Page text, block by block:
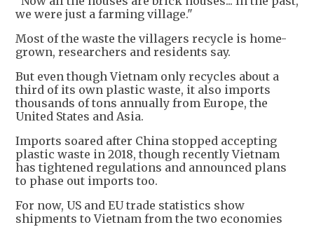
we were just a farming village."
Most of the waste the villagers recycle is home-
grown, researchers and residents say.
But even though Vietnam only recycles about a
third of its own plastic waste, it also imports
thousands of tons annually from Europe, the
United States and Asia.
Imports soared after China stopped accepting
plastic waste in 2018, though recently Vietnam
has tightened regulations and announced plans
to phase out imports too.
For now, US and EU trade statistics show
shipments to Vietnam from the two economies